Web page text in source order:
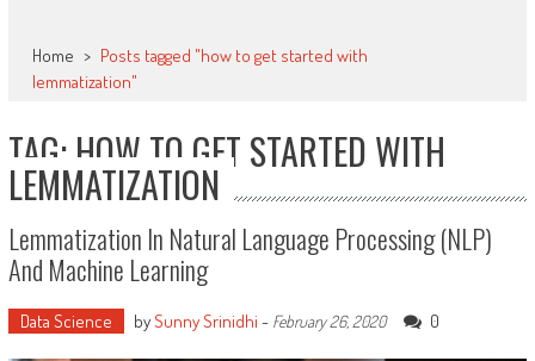
Home > Posts tagged "how to get started with
lemmatization"
TAG: HOW TO GET STARTED WITH
LEMMATIZATION
Lemmatization In Natural Language Processing (NLP)
And Machine Learning
Data Science bySunny Srinidhi - February 26, 2020 0